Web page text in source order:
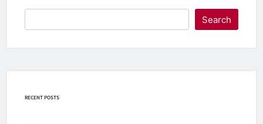
Search
RECENT POSTS